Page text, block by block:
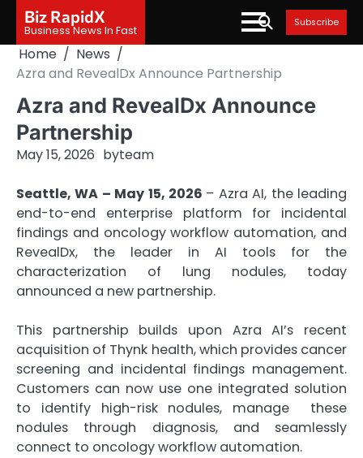
content
Biz RapidX
Business News In Fast
Subscribe
Home
News
Azra and RevealDx Announce Partnership
Azra and RevealDx Announce
Partnership
May 15, 2026 byteam
Seattle, WA – May 15, 2026 – Azra AI, the leading
end-to-end enterprise platform for incidental
findings and oncology workflow automation, and
RevealDx, the leader in AI tools for the
characterization of lung nodules, today
announced a new partnership.
This partnership builds upon Azra AI’s recent
acquisition of Thynk health, which provides cancer
screening and incidental findings management.
Customers can now use one integrated solution
to identify high-risk nodules, manage these
nodules through diagnosis, and seamlessly
connect to oncology workflow automation.